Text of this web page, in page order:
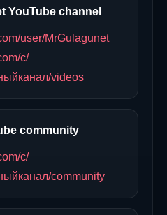
YouTube channel
user/MrGulagunet
c/
videos
community
c/
community